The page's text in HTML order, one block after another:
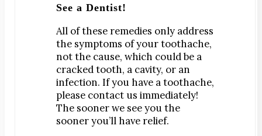
Map & Directions
Request Online Now
Careers
BLOG
See a Dentist!
All of these remedies only address
the symptoms of your toothache,
not the cause, which could be a
cracked tooth, a cavity, or an
infection. If you have a toothache,
please contact us immediately!
The sooner we see you the
sooner you’ll have relief.